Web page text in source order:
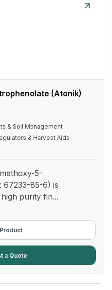
(Atonik)
& Soil Management
& Harvest Aids
5-
67233-85-6) is
purity fin...
a Quote